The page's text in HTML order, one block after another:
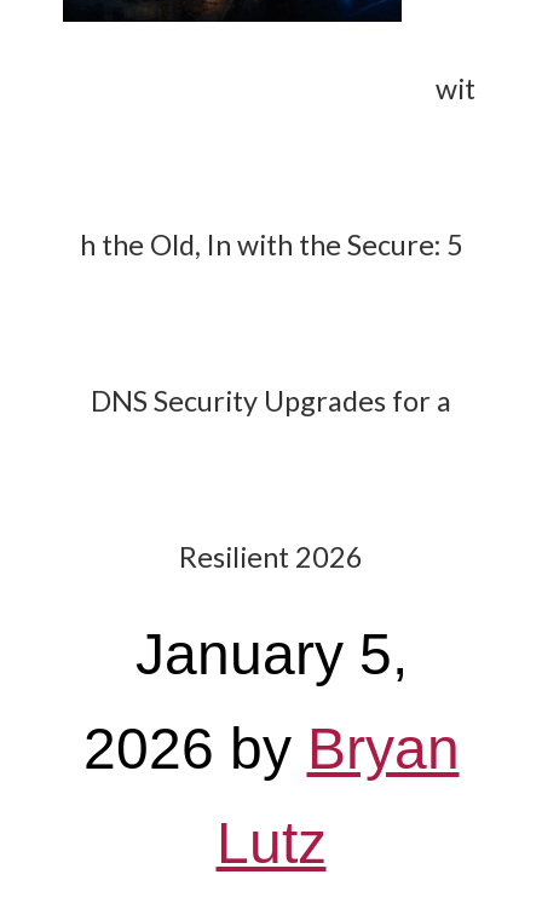
wit
h the Old, In with the Secure: 5
DNS Security Upgrades for a
Resilient 2026
January 5,
2026 by Bryan
Lutz